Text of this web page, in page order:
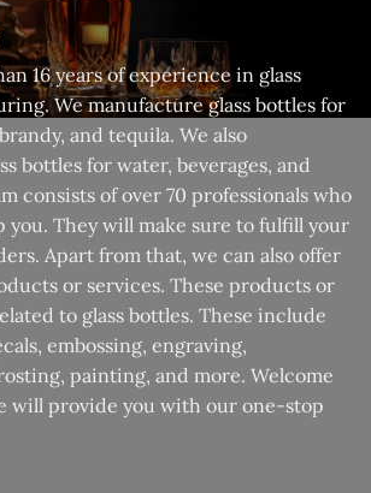
16 years of experience in glass
We manufacture glass bottles for
and tequila. We also
bottles for water, beverages, and
consists of over 70 professionals who
you. They will make sure to fulfill your
Apart from that, we can also offer
or services. These products or
to glass bottles. These include
embossing, engraving,
painting, and more. Welcome
will provide you with our one-stop